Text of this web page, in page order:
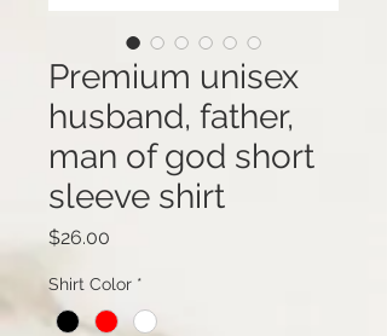
Premium unisex
husband, father,
man of god short
sleeve shirt
$26.00
Shirt Color *